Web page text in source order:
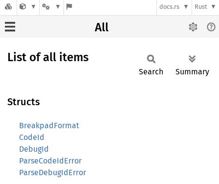
docs.rs Rust
All
List of all items
Search Summary
Structs
BreakpadFormat
CodeId
DebugId
ParseCodeIdError
ParseDebugIdError